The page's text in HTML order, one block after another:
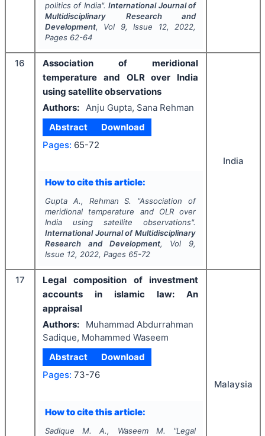
politics of India".International Journal of
Multidisciplinary Research and
Development, Vol 9, Issue 12, 2022,
Pages 62-64
16
Association of meridional
temperature and OLR over India
using satellite observations
Authors:
Anju Gupta, Sana Rehman
Abstract
Download
Pages: 65-72
How to cite this article:
Gupta A., Rehman S. "Association of
meridional temperature and OLR over
India using satellite observations".
International Journal of Multidisciplinary
Research and Development, Vol 9,
Issue 12, 2022, Pages 65-72
India
17
Legal composition of investment
accounts in islamic law: An
appraisal
Authors:
Muhammad Abdurrahman
Sadique, Mohammed Waseem
Abstract
Download
Pages: 73-76
How to cite this article:
Sadique M. A., Waseem M. "Legal
Malaysia